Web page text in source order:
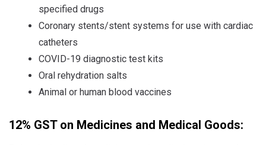
specified drugs
Coronary stents/stent systems for use with cardiac
catheters
COVID-19 diagnostic test kits
Oral rehydration salts
Animal or human blood vaccines
12% GST on Medicines and Medical Goods: